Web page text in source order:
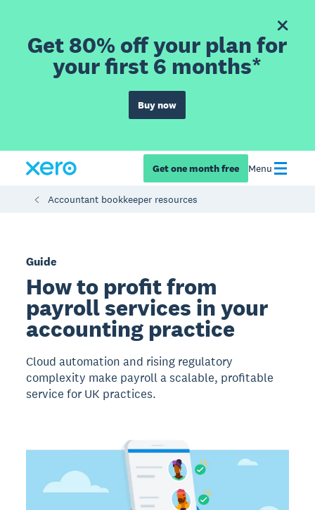
Get 80% off your plan for
your first 6 months*
Buy now
Get one month free Menu
Accountant bookkeeper resources
Guide
How to profit from
payroll services in your
accounting practice
Cloud automation and rising regulatory
complexity make payroll a scalable, profitable
service for UK practices.